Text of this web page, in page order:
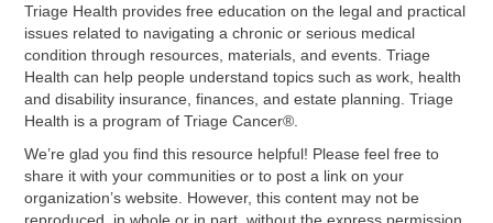
Triage Health provides free education on the legal and practical
issues related to navigating a chronic or serious medical
condition through resources, materials, and events. Triage
Health can help people understand topics such as work, health
and disability insurance, finances, and estate planning. Triage
Health is a program of Triage Cancer®.
We’re glad you find this resource helpful! Please feel free to
share it with your communities or to post a link on your
organization’s website. However, this content may not be